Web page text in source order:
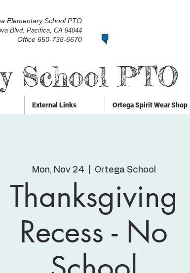
Elementary School PTO
Blvd. Pacifica, CA 94044
Office 650-738-6670
School PTO
External Links Ortega Spirit Wear Shop
Mon, Nov 24 Ortega School
Thanksgiving
Recess - No